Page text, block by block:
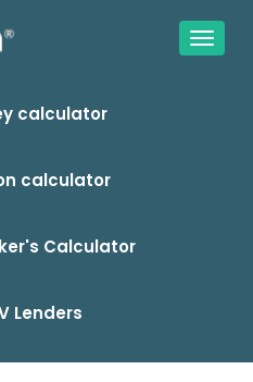
calculator
calculator
Calculator
Lenders